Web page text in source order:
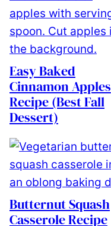
Easy Baked
Cinnamon Apples
Recipe (Best Fall
Dessert)
Butternut Squash
Casserole Recipe